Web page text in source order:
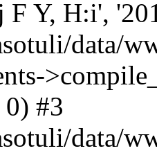
F Y, H:i',
data/
#3
data/